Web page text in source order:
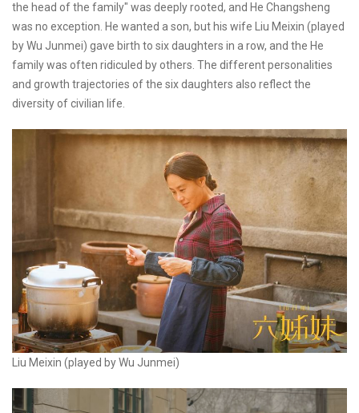
the head of the family" was deeply rooted, and He Changsheng
was no exception. He wanted a son, but his wife Liu Meixin (played
by Wu Junmei) gave birth to six daughters in a row, and the He
family was often ridiculed by others. The different personalities
and growth trajectories of the six daughters also reflect the
diversity of civilian life.
Liu Meixin (played by Wu Junmei)